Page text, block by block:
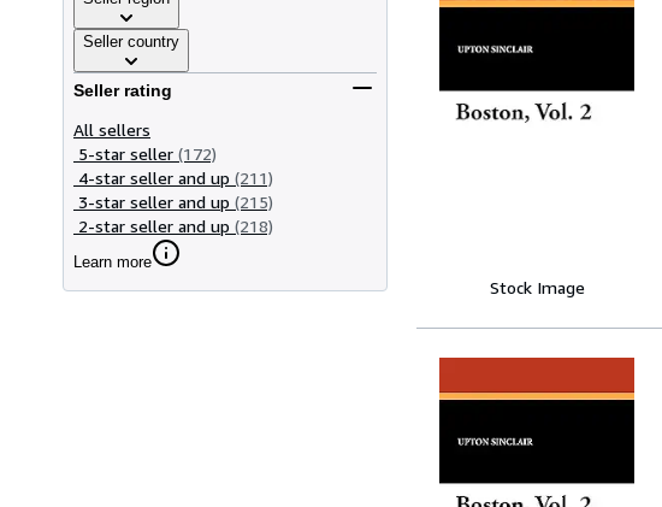
Seller country
Seller rating
All sellers
5-star seller (172)
4-star seller and up (211)
3-star seller and up (215)
2-star seller and up (218)
Learn more
Stock Image